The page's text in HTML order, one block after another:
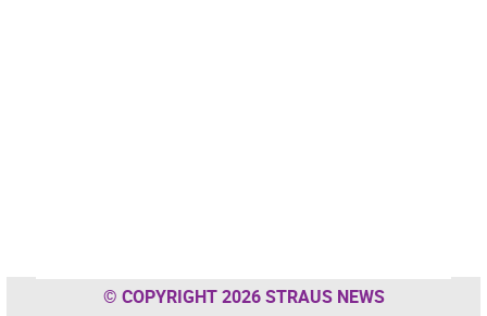
© COPYRIGHT 2026 STRAUS NEWS